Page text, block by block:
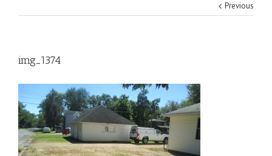
Previous
img_1374